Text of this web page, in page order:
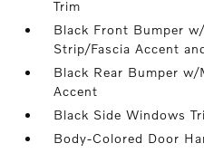
Trim
Black Front Bumper
Strip/Fascia Accent
Black Rear Bumper
Accent
Black Side Windows
Body-Colored Door